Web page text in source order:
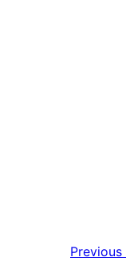
Previous